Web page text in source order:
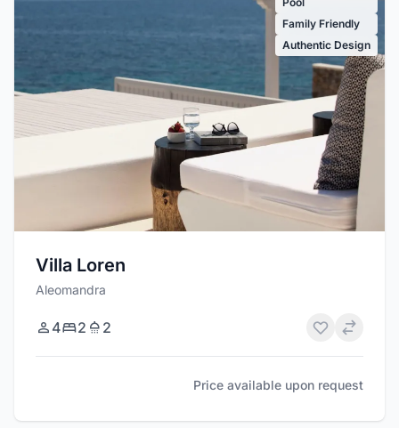
Family Friendly
Authentic Design
Villa Loren
Aleomandra
4 2 2
Price available upon request